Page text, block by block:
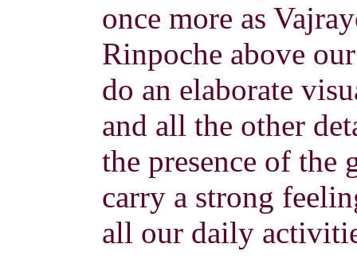
once more as
Rinpoche above
do an elaborate
and all the other
the presence of the
carry a strong
all our daily